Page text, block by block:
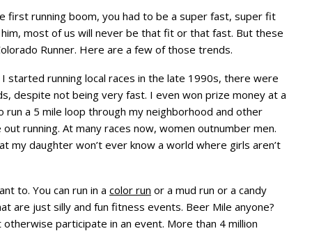
first running boom, you had to be a super fast, super fit
him, most of us will never be that fit or that fast. But these
Runner. Here are a few of those trends.
running local races in the late 1990s, there were
despite not being very fast. I even won prize money at a
a 5 mile loop through my neighborhood and other
running. At many races now, women outnumber men.
my daughter won’t ever know a world where girls aren’t
to. You can run in a color run or a mud run or a candy
are just silly and fun fitness events. Beer Mile anyone?
participate in an event. More than 4 million